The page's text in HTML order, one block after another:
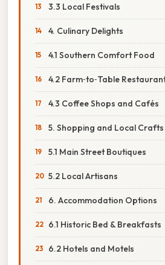
3.3 Local Festivals
4. Culinary Delights
4.1 Southern Comfort Food
4.2 Farm‑to‑Table
4.3 Coffee Shops and Cafés
5. Shopping and Local Crafts
5.1 Main Street Boutiques
5.2 Local Artisans
6. Accommodation Options
6.1 Historic Bed & Breakfasts
6.2 Hotels and Motels